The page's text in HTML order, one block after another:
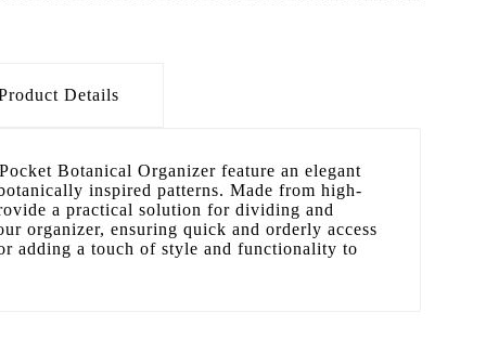
Details
Botanical Organizer feature an elegant
inspired patterns. Made from high-
a practical solution for dividing and
organizer, ensuring quick and orderly access
adding a touch of style and functionality to